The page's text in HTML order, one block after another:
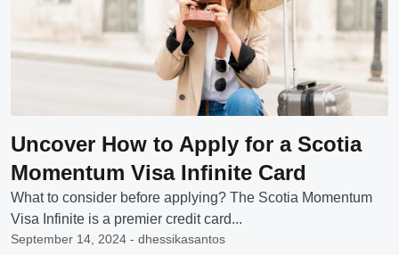
Uncover How to Apply for a Scotia
Momentum Visa Infinite Card
What to consider before applying? The Scotia Momentum
Visa Infinite is a premier credit card...
September 14, 2024 - dhessikasantos